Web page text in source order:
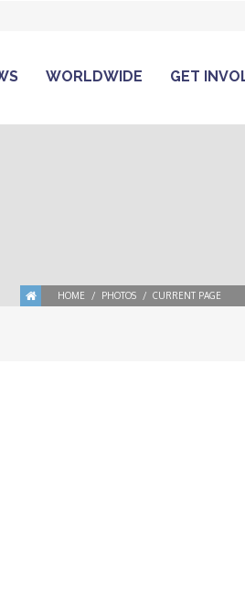
WORLDWIDE GET
HOME PHOTOS CURRENT PAGE